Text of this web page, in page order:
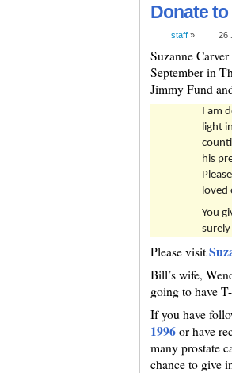
Donate
staff» 26
Suzanne
September in
Jimmy Fund
I am
light
his
loved
You
Please visit
Bill’s wife,
going to have
If you have
1996or have
many prostate
chance to give